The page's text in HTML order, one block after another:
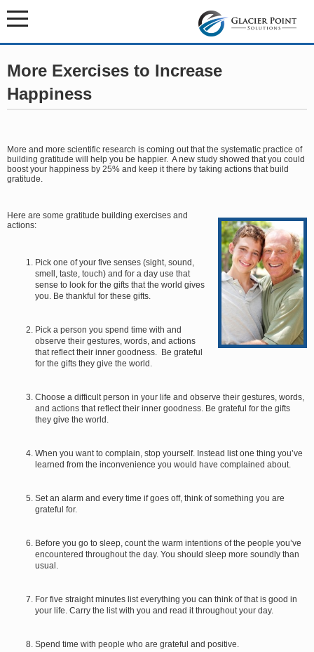
More Exercises to Increase
Happiness
More and more scientific research is coming out that the systematic practice of
building gratitude will help you be happier. A new study showed that you could
boost your happiness by 25% and keep it there by taking actions that build
gratitude.
Here are some gratitude building exercises and
actions:
Pick one of your five senses (sight, sound,
smell, taste, touch) and for a day use that
sense to look for the gifts that the world gives
you. Be thankful for these gifts.
Pick a person you spend time with and
observe their gestures, words, and actions
that reflect their inner goodness. Be grateful
for the gifts they give the world.
Choose a difficult person in your life and observe their gestures, words,
and actions that reflect their inner goodness. Be grateful for the gifts
they give the world.
When you want to complain, stop yourself. Instead list one thing you’ve
learned from the inconvenience you would have complained about.
Set an alarm and every time if goes off, think of something you are
grateful for.
Before you go to sleep, count the warm intentions of the people you’ve
encountered throughout the day. You should sleep more soundly than
usual.
For five straight minutes list everything you can think of that is good in
your life. Carry the list with you and read it throughout your day.
Spend time with people who are grateful and positive.